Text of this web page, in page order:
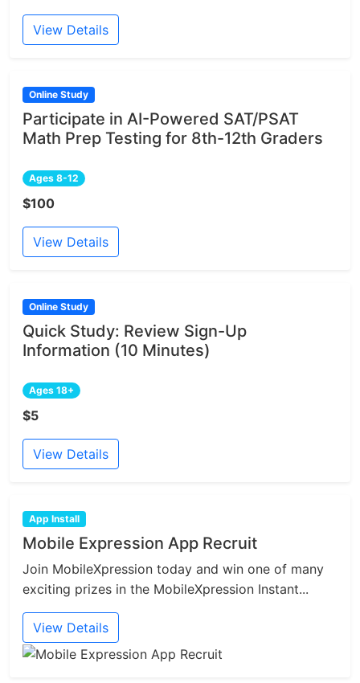
View Details
Online Study
Participate in AI-Powered SAT/PSAT
Math Prep Testing for 8th-12th Graders
Ages 8-12
$100
View Details
Online Study
Quick Study: Review Sign-Up
Information (10 Minutes)
Ages 18+
$5
View Details
App Install
Mobile Expression App Recruit
Join MobileXpression today and win one of many
exciting prizes in the MobileXpression Instant...
View Details